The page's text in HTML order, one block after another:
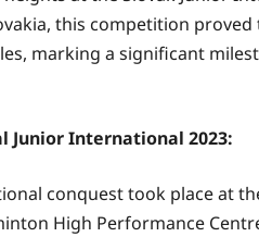
this competition proved
marking a significant
Junior International 2023:
conquest took place at
High Performance